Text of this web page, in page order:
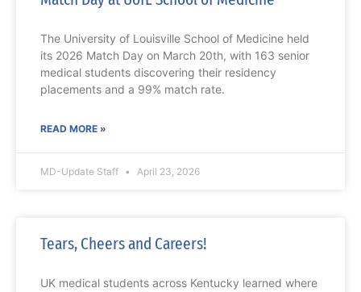
The University of Louisville School of Medicine held
its 2026 Match Day on March 20th, with 163 senior
medical students discovering their residency
placements and a 99% match rate.
READ MORE »
MD-Update Staff April 23, 2026
Tears, Cheers and Careers!
UK medical students across Kentucky learned where